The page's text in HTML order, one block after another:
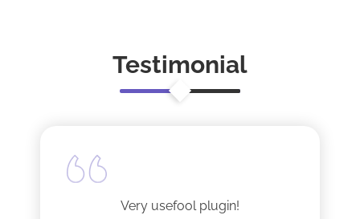
Testimonial
Very usefool plugin!